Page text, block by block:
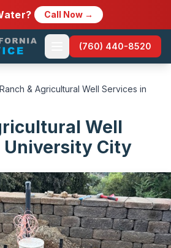
Call Now →
(760) 440-8520
Ranch & Agricultural Well Services in
Well
University City